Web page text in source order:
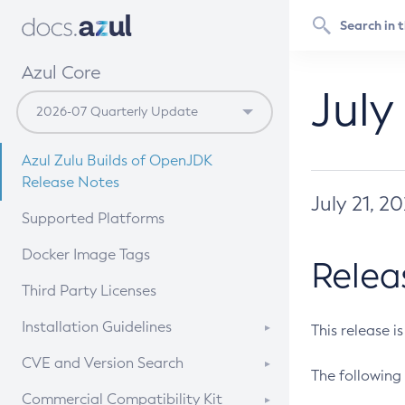
Azul Core
Azul Zulu Builds of OpenJDK
Release Notes
Supported Platforms
Docker Image Tags
Third Party Licenses
Installation Guidelines
Supported (Zulu SA) on Linux
CVE and Version Search
CVE Search Tool
Commercial Compatibility Kit
July 21,
This release
The following